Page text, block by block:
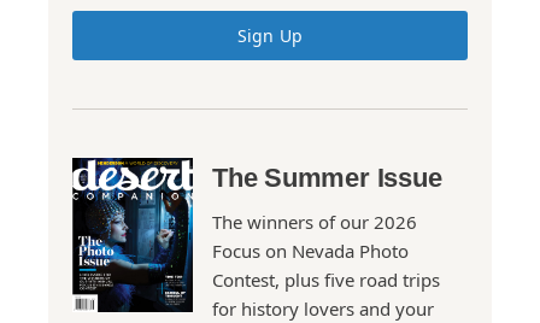
Sign Up
The Summer Issue
The winners of our 2026
Focus on Nevada Photo
Contest, plus five road trips
for history lovers and your